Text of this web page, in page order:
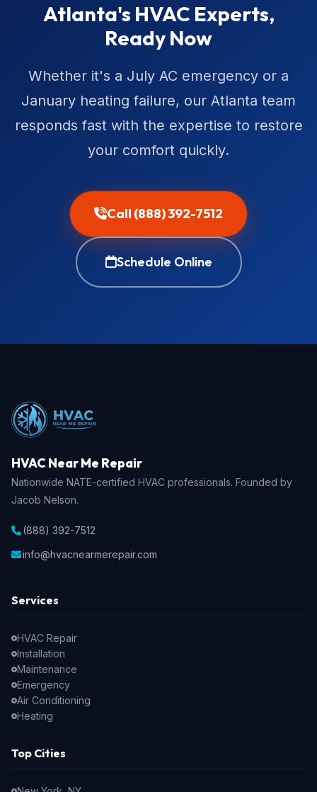
Atlanta's HVAC Experts,
Ready Now
Whether it's a July AC emergency or a
January heating failure, our Atlanta team
responds fast with the expertise to restore
your comfort quickly.
Call (888) 392-7512
Schedule Online
HVAC Near Me Repair
Nationwide NATE-certified HVAC professionals. Founded by
Jacob Nelson.
(888) 392-7512
info@hvacnearmerepair.com
Services
HVAC Repair
Installation
Maintenance
Emergency
Air Conditioning
Heating
Top Cities